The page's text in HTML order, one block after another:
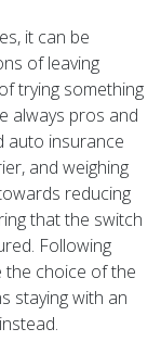
it can be
of leaving
trying something
always pros and
auto insurance
and weighing
reducing
that the switch
Following
the choice of the
staying with an